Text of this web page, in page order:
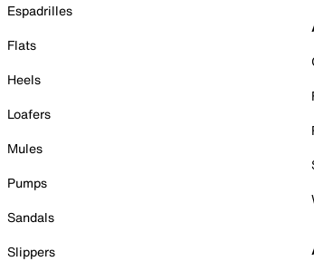
Espadrilles
Flats
Heels
Loafers
Mules
Pumps
Sandals
Slippers